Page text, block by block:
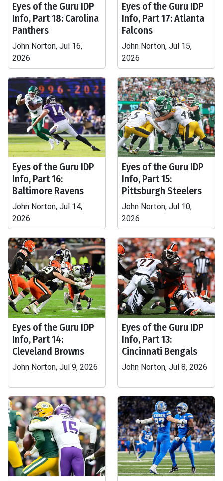
Eyes of the Guru IDP
Info, Part 18: Carolina
Panthers
John Norton, Jul 16,
2026
Eyes of the Guru IDP
Info, Part 17: Atlanta
Falcons
John Norton, Jul 15,
2026
Eyes of the Guru IDP
Info, Part 16:
Baltimore Ravens
John Norton, Jul 14,
2026
Eyes of the Guru IDP
Info, Part 15:
Pittsburgh Steelers
John Norton, Jul 10,
2026
Eyes of the Guru IDP
Info, Part 14:
Cleveland Browns
John Norton, Jul 9, 2026
Eyes of the Guru IDP
Info, Part 13:
Cincinnati Bengals
John Norton, Jul 8, 2026